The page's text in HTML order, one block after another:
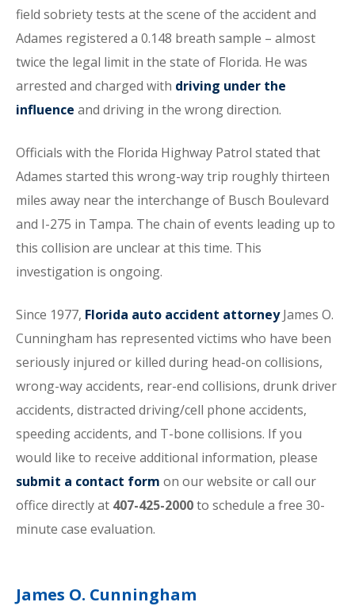
field sobriety tests at the scene of the accident and
Adames registered a 0.148 breath sample – almost
twice the legal limit in the state of Florida. He was
arrested and charged with driving under the
influence and driving in the wrong direction.
Officials with the Florida Highway Patrol stated that
Adames started this wrong-way trip roughly thirteen
miles away near the interchange of Busch Boulevard
and I-275 in Tampa. The chain of events leading up to
this collision are unclear at this time. This
investigation is ongoing.
Since 1977, Florida auto accident attorneyJames O.
Cunningham has represented victims who have been
seriously injured or killed during head-on collisions,
wrong-way accidents, rear-end collisions, drunk driver
accidents, distracted driving/cell phone accidents,
speeding accidents, and T-bone collisions. If you
would like to receive additional information, please
submit a contact form on our website or call our
office directly at 407-425-2000to schedule a free 30-
minute case evaluation.
James O. Cunningham